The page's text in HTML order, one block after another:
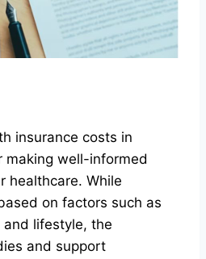
insurance costs in
making well-informed
healthcare. While
on factors such as
and lifestyle, the
and support